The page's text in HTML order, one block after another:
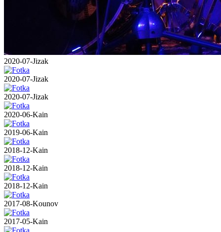
2020-07-Jizak
2020-07-Jizak
2020-07-Jizak
2020-06-Kain
2019-06-Kain
2018-12-Kain
2018-12-Kain
2018-12-Kain
2017-08-Kounov
2017-05-Kain